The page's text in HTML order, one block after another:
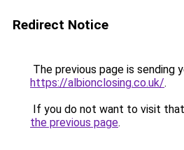
Redirect Notice
The previous page is sending
https://albionclosing.co.uk/.
If you do not want to visit
the previous page.